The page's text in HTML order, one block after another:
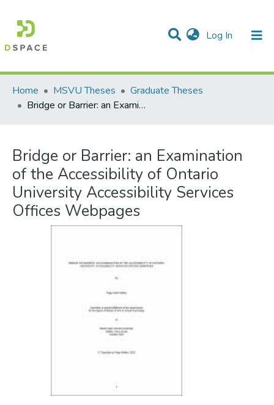
Log In (current)
Communities & Collections
Statistics
All of DSpace
Home
MSVU Theses
Graduate Theses
Bridge or Barrier: an Examination of the Accessibility of Ontario University Accessibility Services Offices Webpages
Bridge or Barrier: an Examination
of the Accessibility of Ontario
University Accessibility Services
Offices Webpages